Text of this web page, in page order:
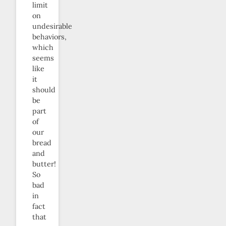
limit
on
undesirable
behaviors,
which
seems
like
it
should
be
part
of
our
bread
and
butter!
So
bad
in
fact
that